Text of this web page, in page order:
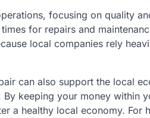
focusing on quality
for repairs and
local companies rely
can also support the local
keeping your money within
a healthy local economy. For